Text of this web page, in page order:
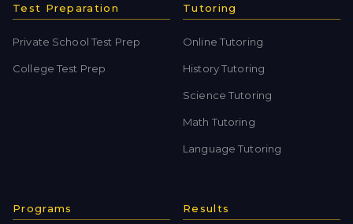
Test Preparation
Private School Test Prep
College Test Prep
Tutoring
Online Tutoring
History Tutoring
Science Tutoring
Math Tutoring
Language Tutoring
Programs Results